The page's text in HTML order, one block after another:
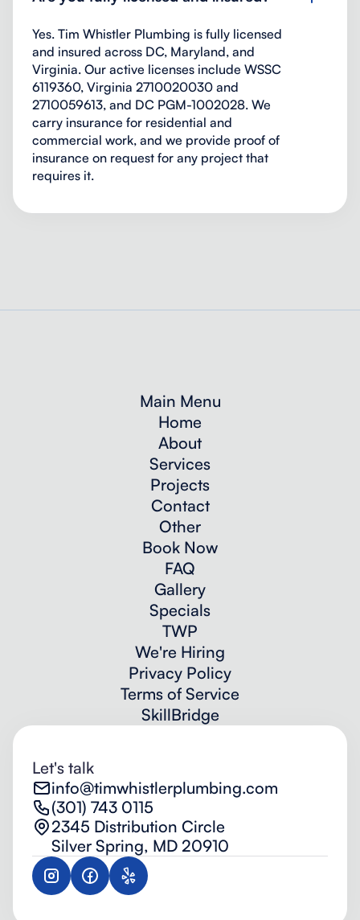
Yes. Tim Whistler Plumbing is fully licensed
and insured across DC, Maryland, and
Virginia. Our active licenses include WSSC
6119360, Virginia 2710020030 and
2710059613, and DC PGM-1002028. We
carry insurance for residential and
commercial work, and we provide proof of
insurance on request for any project that
requires it.
Main Menu
Home
About
Services
Projects
Contact
Other
Book Now
FAQ
Gallery
Specials
TWP
We're Hiring
Privacy Policy
Terms of Service
SkillBridge
Let's talk
info@timwhistlerplumbing.com
(301) 743 0115
2345 Distribution Circle
Silver Spring, MD 20910